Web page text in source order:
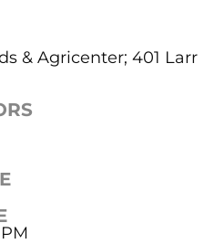
& Agricenter; 401 Larr